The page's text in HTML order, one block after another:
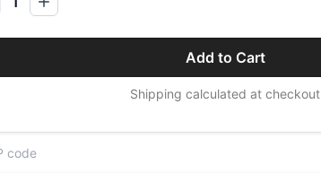
Add to Cart
Shipping calculated at checkout